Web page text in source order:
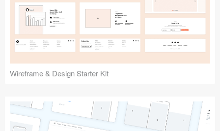
Wireframe & Design Starter Kit